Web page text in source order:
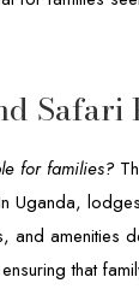
Safari
for families?
Uganda,
amenities
that